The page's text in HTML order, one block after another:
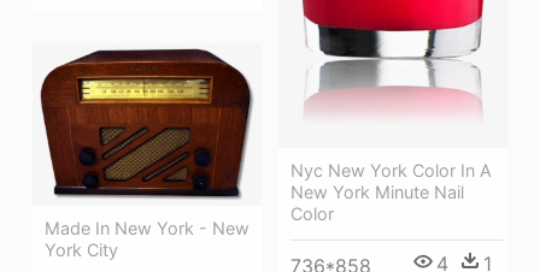
Nyc New York Color In A
New York Minute Nail
Color
736*858 4 1
Made In New York - New
York City